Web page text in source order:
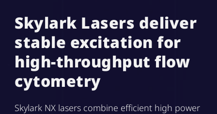
Skylark Lasers deliver
stable excitation for
high-throughput flow
cytometry
Skylark NX lasers combine efficient high power